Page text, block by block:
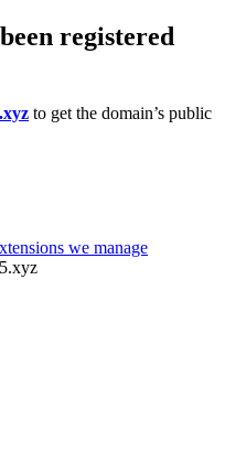
registered
to get the domain’s public
we manage